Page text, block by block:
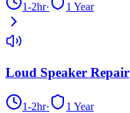
1-2hr· 1 Year
Loud Speaker Repair
1-2hr· 1 Year